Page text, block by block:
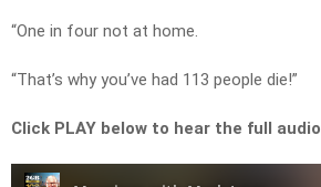
“One in four not at home.
“That’s why you’ve had 113 people die!”
Click PLAY below to hear the full audio